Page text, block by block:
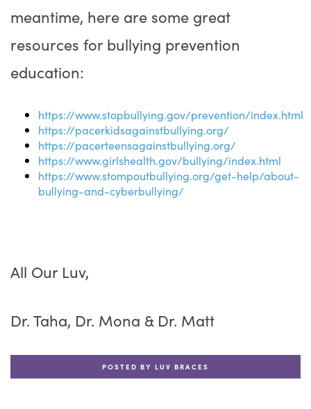
meantime, here are some great
resources for bullying prevention
education:
https://www.stopbullying.gov/prevention/index.html
https://pacerkidsagainstbullying.org/
https://pacerteensagainstbullying.org/
https://www.girlshealth.gov/bullying/index.html
https://www.stompoutbullying.org/get-help/about-
bullying-and-cyberbullying/
All Our Luv,
Dr. Taha, Dr. Mona & Dr. Matt
POSTED BY LUV BRACES